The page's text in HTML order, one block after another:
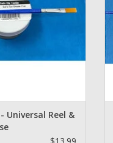
Universal Reel &